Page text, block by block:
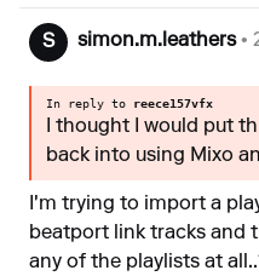
S simon.m.leathers•
In reply to reece157vfx
I thought I would put
back into using Mixo
I'm trying to import a
beatport link tracks and
any of the playlists at